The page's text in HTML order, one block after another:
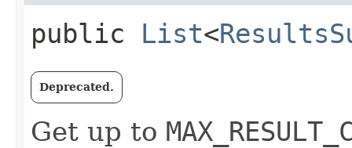
public List<
Deprecated.
Get up to